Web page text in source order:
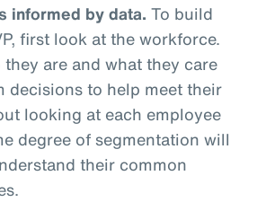
informed by data. To build
first look at the workforce.
are and what they care
decisions to help meet their
looking at each employee
degree of segmentation will
their common